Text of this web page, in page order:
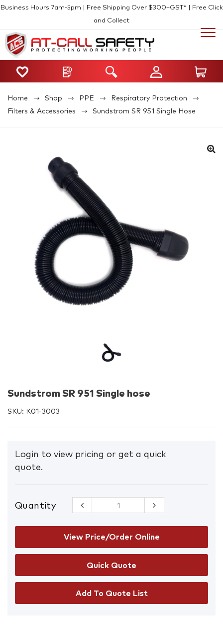
Business Hours 7am-5pm | Free Shipping Over $300+GST* | Free Click
and Collect
Home Shop PPE
Respiratory Protection
Filters & Accessories
Sundstrom SR 951 Single Hose
Sundstrom SR 951 Single hose
SKU: K01-3003
Login to view pricing or get a quick
quote.
Quantity
Sundstrom
SR 951
Single hose
quantity
View Price/Order Online
Add To Quote List